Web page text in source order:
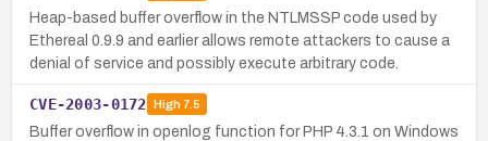
Heap-based buffer overflow in the NTLMSSP code used by
Ethereal 0.9.9 and earlier allows remote attackers to cause a
denial of service and possibly execute arbitrary code.
CVE-2003-0172 High7.5
Buffer overflow in openlog function for PHP 4.3.1 on Windows